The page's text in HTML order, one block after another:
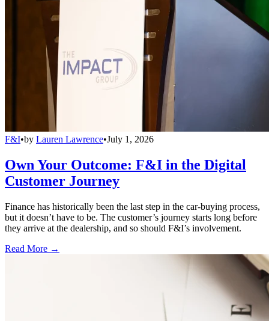
F&I•by Lauren Lawrence•July 1, 2026
Own Your Outcome: F&I in the Digital
Customer Journey
Finance has historically been the last step in the car-buying process,
but it doesn’t have to be. The customer’s journey starts long before
they arrive at the dealership, and so should F&I’s involvement.
Read More →